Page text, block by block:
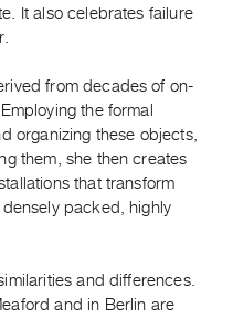
It also celebrates failure
from decades of on-
the formal
organizing these objects,
them, she then creates
that transform
packed, highly
and differences.
and in Berlin are